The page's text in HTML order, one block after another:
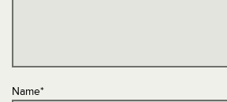
Name*